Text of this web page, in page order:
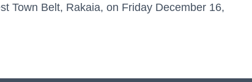
Town Belt, Rakaia, on Friday December 16,